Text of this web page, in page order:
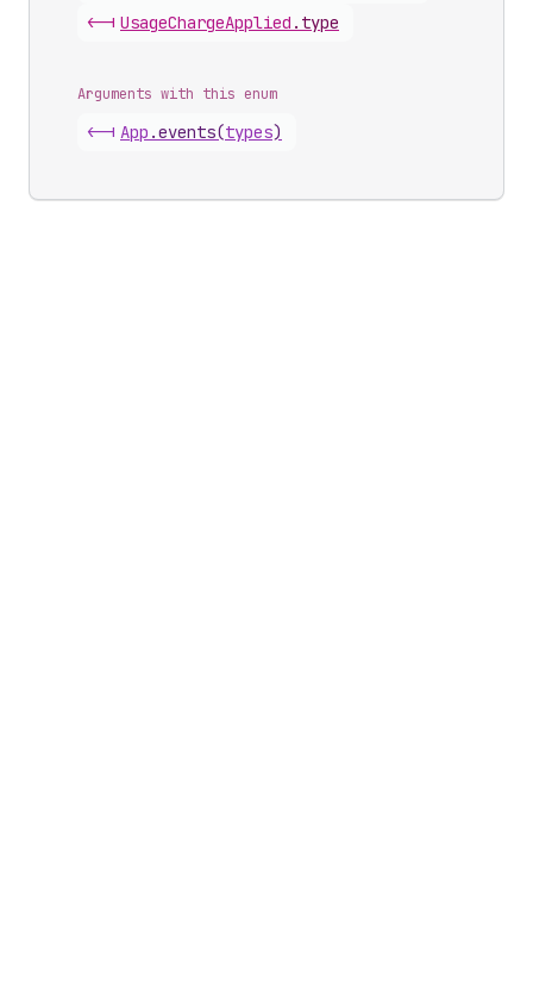
<-| UsageChargeApplied . type
Arguments with this enum
<-| App .events(types)